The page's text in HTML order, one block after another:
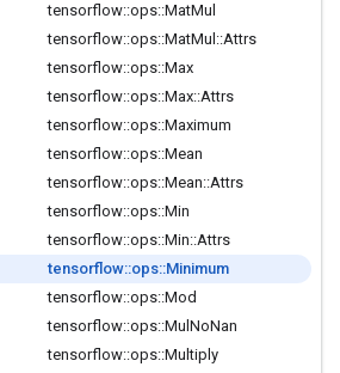
tensorflow::ops::MatMul
tensorflow::ops::MatMul ::Attrs
tensorflow::ops::Max
tensorflow::ops::Max::Attrs
tensorflow::ops::Maximum
tensorflow::ops::Mean
tensorflow::ops::Mean::Attrs
tensorflow::ops::Min
tensorflow::ops::Min::Attrs
tensorflow::ops::Minimum
tensorflow::ops::Mod
tensorflow::ops::Mul NoNan
tensorflow::ops::Multiply